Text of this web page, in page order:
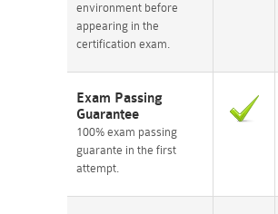
environment before
appearing in the
certification exam.
Exam Passing
Guarantee
100% exam passing
guarante in the first
attempt.